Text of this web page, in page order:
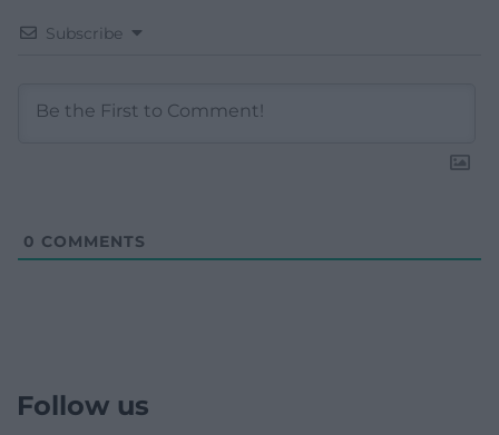
Subscribe
0 COMMENTS
Follow us